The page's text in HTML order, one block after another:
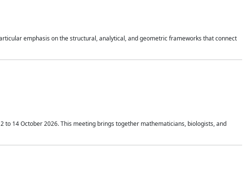
emphasis on the structural, analytical, and geometric frameworks that connect
14 October 2026. This meeting brings together mathematicians, biologists, and